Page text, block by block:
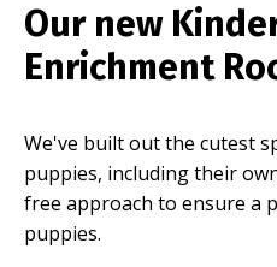
Our new
Enrichment
We've built out the cutest
puppies, including their
free approach to ensure a
puppies.